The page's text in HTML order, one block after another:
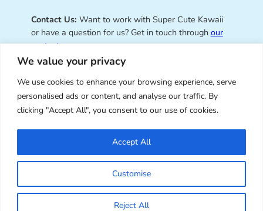
We value your privacy
We use cookies to enhance your browsing experience, serve
personalised ads or content, and analyse our traffic. By
clicking "Accept All", you consent to our use of cookies.
Customise
Reject All
Accept All
Contact Us: Want to work with Super Cute Kawaii
or have a question for us? Get in touch through our
contact page.
Super Cute Kawaii – sharing the
best of kawaii since 2008
© Copyright 2008 – 2026 – Super Cute Kawaii. All
Rights Reserved. Design & illustration by Marceline
Smith.